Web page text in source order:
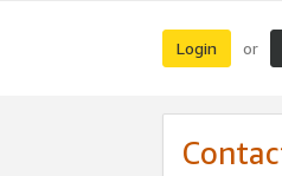
Login or